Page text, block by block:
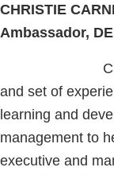
CHRISTIE
Ambassador,
and set of
learning and
management to
executive and